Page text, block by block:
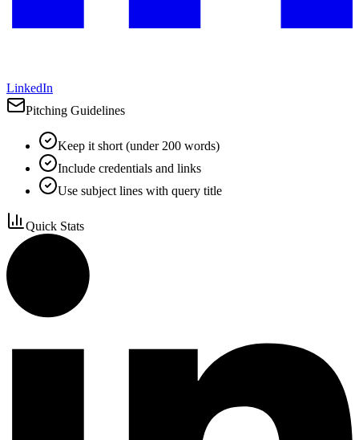
LinkedIn
Pitching Guidelines
Keep it short (under 200 words)
Include credentials and links
Use subject lines with query title
Quick Stats